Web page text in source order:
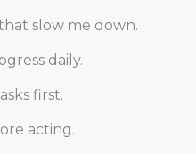
slow me down.
daily.
first.
acting.